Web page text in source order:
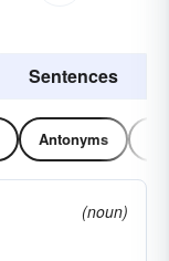
Sentences
Antonyms
(noun)